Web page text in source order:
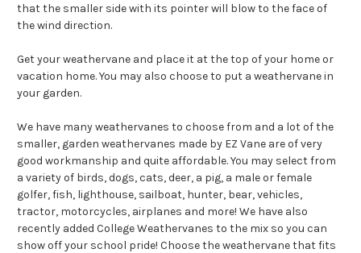
that the smaller side with its pointer will blow to the face of
the wind direction.
Get your weathervane and place it at the top of your home or
vacation home. You may also choose to put a weathervane in
your garden.
We have many weathervanes to choose from and a lot of the
smaller, garden weathervanes made by EZ Vane are of very
good workmanship and quite affordable. You may select from
a variety of birds, dogs, cats, deer, a pig, a male or female
golfer, fish, lighthouse, sailboat, hunter, bear, vehicles,
tractor, motorcycles, airplanes and more! We have also
recently added College Weathervanes to the mix so you can
show off your school pride! Choose the weathervane that fits